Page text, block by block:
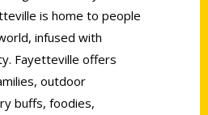
is home to people
infused with
Fayetteville offers
outdoor
buffs, foodies,